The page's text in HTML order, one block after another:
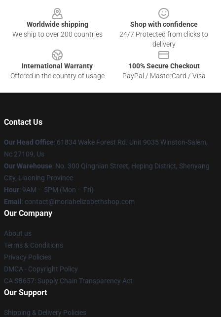
Worldwide shipping
We ship to over 200 countries
Shop with confidence
24/7 Protected from clicks to
delivery
International Warranty
Offered in the country of usage
100% Secure Checkout
PayPal / MasterCard / Visa
Contact Us
Our Head Office: 61834 Wake Forest Rd. Unit 9035 Winston-Salem,
Nc 27109, Us
Our Warehouse: No. 300 Qingnian Street, Heping District, Shenyang
City, Liaoning Province
Hour: 9AM – 5PM (Mon – Fri)
Email : contact@moriahelizabethshop.com
Our Company
About us
Terms & Conditions
Privacy Policies
DMCA - Copyright Policy
CA SB657: Supply Chain Transparency Act
Our Support
Shipping & Delivery Policies